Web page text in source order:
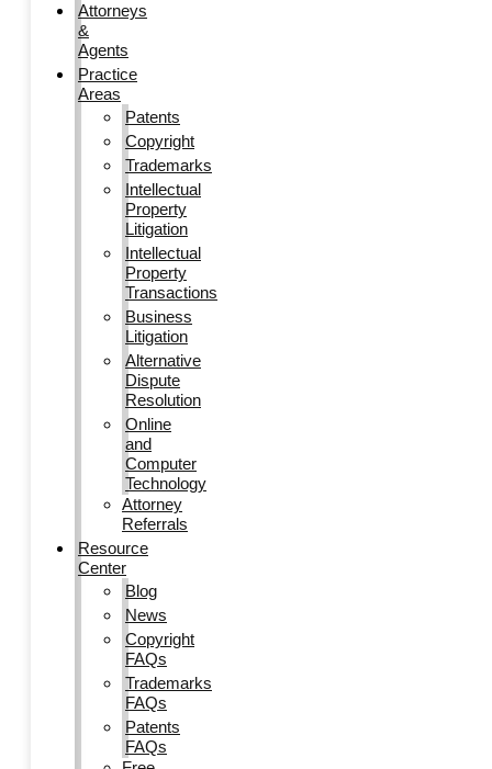
Attorneys
&
Agents
Practice
Areas
Patents
Copyright
Trademarks
Intellectual
Property
Litigation
Intellectual
Property
Transactions
Business
Litigation
Alternative
Dispute
Resolution
Online
and
Computer
Technology
Attorney
Referrals
Resource
Center
Blog
News
Copyright
FAQs
Trademarks
FAQs
Patents
FAQs